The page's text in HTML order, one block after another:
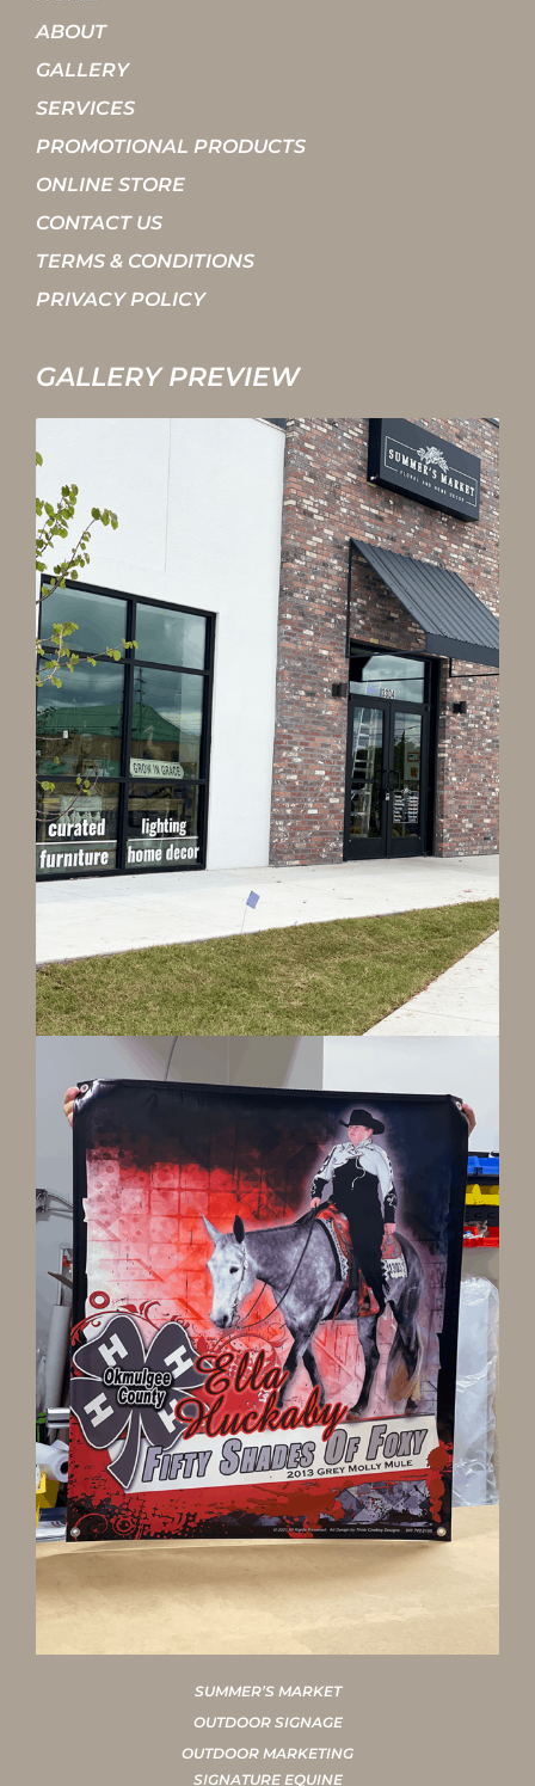
ABOUT
GALLERY
SERVICES
PROMOTIONAL PRODUCTS
ONLINE STORE
CONTACT US
TERMS & CONDITIONS
PRIVACY POLICY
GALLERY PREVIEW
SUMMER’S MARKET
OUTDOOR SIGNAGE
OUTDOOR MARKETING
SIGNATURE EQUINE